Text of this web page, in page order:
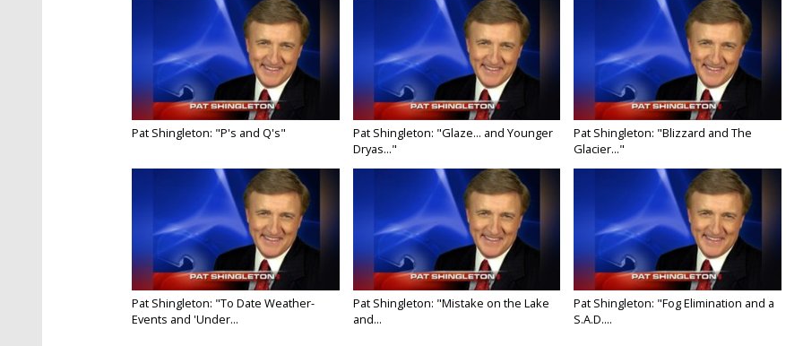
Pat Shingleton: "P's and Q's"
Pat Shingleton: "Glaze... and Younger
Dryas..."
Pat Shingleton: "Blizzard and The
Glacier..."
Pat Shingleton: "To Date Weather-
Events and 'Under...
Pat Shingleton: "Mistake on the Lake
and...
Pat Shingleton: "Fog Elimination and a
S.A.D....